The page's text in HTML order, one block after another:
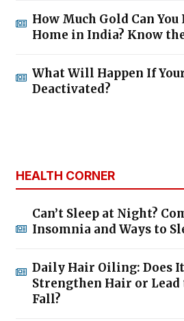
How Much Gold Can
Home in India? Know
What Will Happen If
Deactivated?
HEALTH CORNER
Can’t Sleep at Night?
Insomnia and Ways to
Daily Hair Oiling: Does
Strengthen Hair or
Fall?